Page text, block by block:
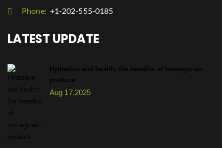
Phone: +1-202-555-0185
LATEST UPDATE
Hydration and health: the benefits of homegrown
produce
Aug 17,2025